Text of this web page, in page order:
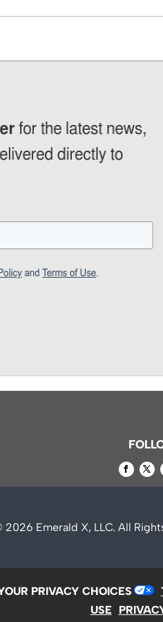
2026 Emerald X, LLC. All
PRIVACY CHOICES
USE